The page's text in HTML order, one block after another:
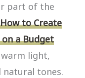
part of the
How to Create
a Budget
light,
natural tones.